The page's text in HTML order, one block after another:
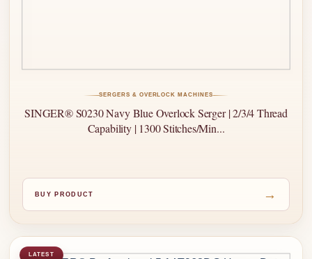
SERGERS & OVERLOCK MACHINES
SINGER® S0230 Navy Blue Overlock Serger | 2/3/4 Thread
Capability | 1300 Stitches/Min...
BUY PRODUCT →
LATEST